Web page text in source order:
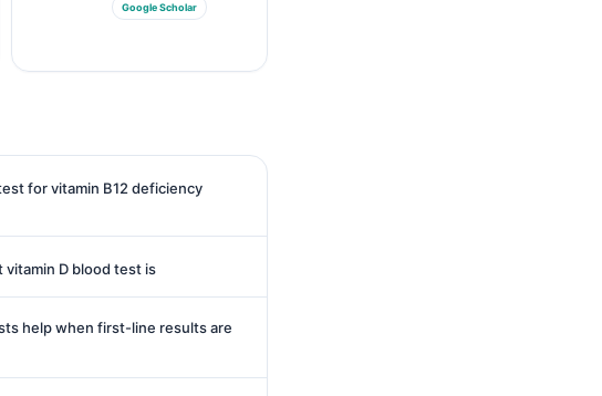
Google Scholar
for vitamin B12 deficiency
vitamin D blood test is
help when first-line results are